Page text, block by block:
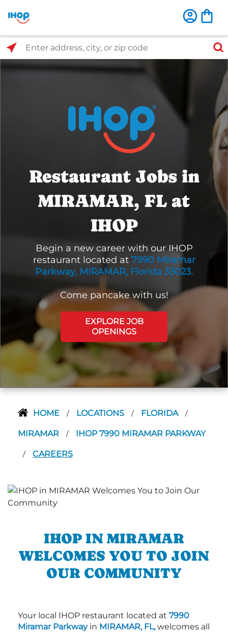
Select Search Type
Enter address, city, or zip code
Restaurant Jobs in
MIRAMAR, FL at
IHOP
Begin a new career with our IHOP
restaurant located at 7990 Miramar
Parkway, MIRAMAR, Florida 33023.
Come pancake with us!
EXPLORE JOB
OPENINGS
HOME / LOCATIONS / FLORIDA /
MIRAMAR / IHOP 7990 MIRAMAR PARKWAY
/ CAREERS
IHOP IN MIRAMAR
WELCOMES YOU TO JOIN
OUR COMMUNITY
Your local IHOP restaurant located at 7990
Miramar Parkwayin MIRAMAR, FL,welcomes all